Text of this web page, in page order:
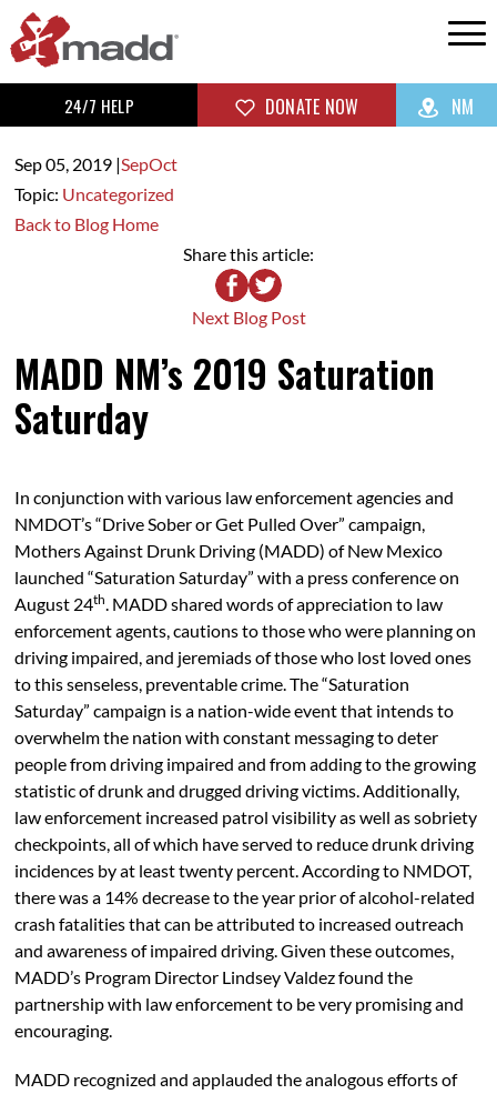
24/7 HELP DONATE NOW NM
Sep 05, 2019|SepOct
Topic: Uncategorized
Back to Blog Home
Share this article:
Next Blog Post
MADD NM’s 2019 Saturation
Saturday
In conjunction with various law enforcement agencies and
NMDOT’s “Drive Sober or Get Pulled Over” campaign,
Mothers Against Drunk Driving (MADD) of New Mexico
launched “Saturation Saturday” with a press conference on
August 24th. MADD shared words of appreciation to law
enforcement agents, cautions to those who were planning on
driving impaired, and jeremiads of those who lost loved ones
to this senseless, preventable crime. The “Saturation
Saturday” campaign is a nation-wide event that intends to
overwhelm the nation with constant messaging to deter
people from driving impaired and from adding to the growing
statistic of drunk and drugged driving victims. Additionally,
law enforcement increased patrol visibility as well as sobriety
checkpoints, all of which have served to reduce drunk driving
incidences by at least twenty percent. According to NMDOT,
there was a 14% decrease to the year prior of alcohol-related
crash fatalities that can be attributed to increased outreach
and awareness of impaired driving. Given these outcomes,
MADD’s Program Director Lindsey Valdez found the
partnership with law enforcement to be very promising and
encouraging.
MADD recognized and applauded the analogous efforts of